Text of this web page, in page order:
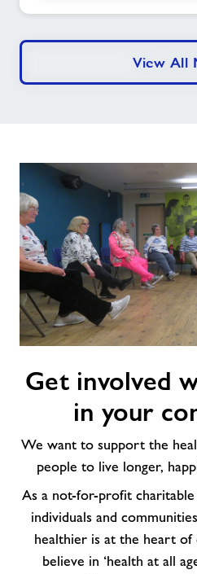
View All
involved
with
your
community
Get involved
in your
We want to support the
people to live longer,
As a not-for-profit
individuals and
healthier is at the heart
believe in ‘health at all